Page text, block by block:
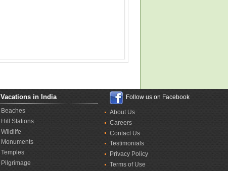
Vacations in India Follow us on Facebook
About Us
Careers
Contact Us
Testimonials
Privacy Policy
Terms of Use
Beaches
Hill Stations
Wildlife
Monuments
Temples
Pilgrimage